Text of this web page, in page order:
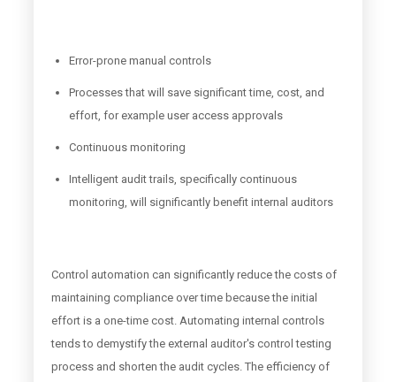
Error-prone manual controls
Processes that will save significant time, cost, and
effort, for example user access approvals
Continuous monitoring
Intelligent audit trails, specifically continuous
monitoring, will significantly benefit internal auditors
Control automation can significantly reduce the costs of
maintaining compliance over time because the initial
effort is a one-time cost. Automating internal controls
tends to demystify the external auditor's control testing
process and shorten the audit cycles. The efficiency of